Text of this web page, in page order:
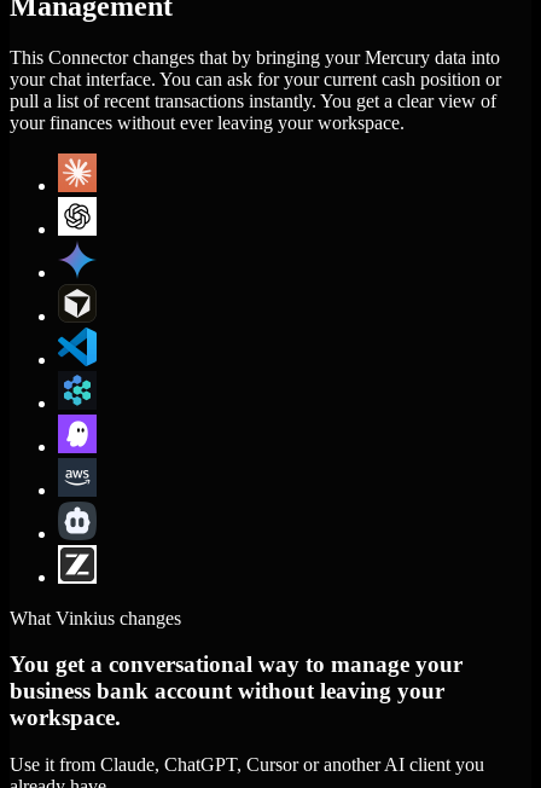
This Connector changes that by bringing your Mercury data into
your chat interface. You can ask for your current cash position or
pull a list of recent transactions instantly. You get a clear view of
your finances without ever leaving your workspace.
What Vinkius changes
You get a conversational way to manage your
business bank account without leaving your
workspace.
Use it from Claude, ChatGPT, Cursor or another AI client you